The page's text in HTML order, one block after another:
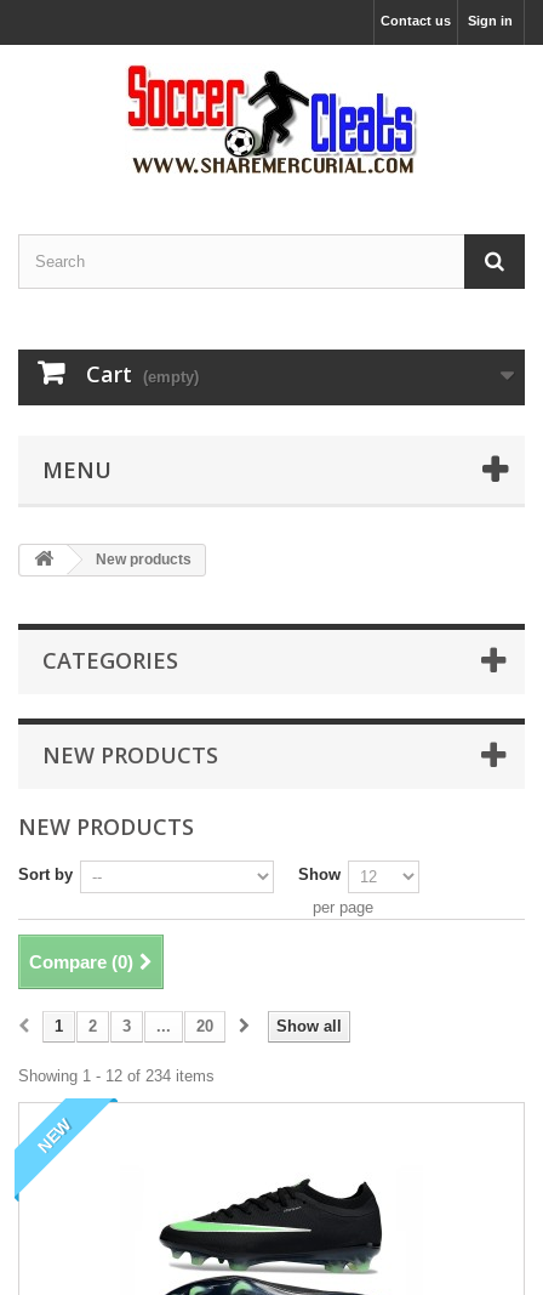
Sign in
Contact us
Cart (empty)
MENU
New products
CATEGORIES
NEW PRODUCTS
NEW PRODUCTS
Sort by
Show
per page
Compare (0)
Show all
1 2 3 ... 20
Showing 1 - 12 of 234 items
NEW